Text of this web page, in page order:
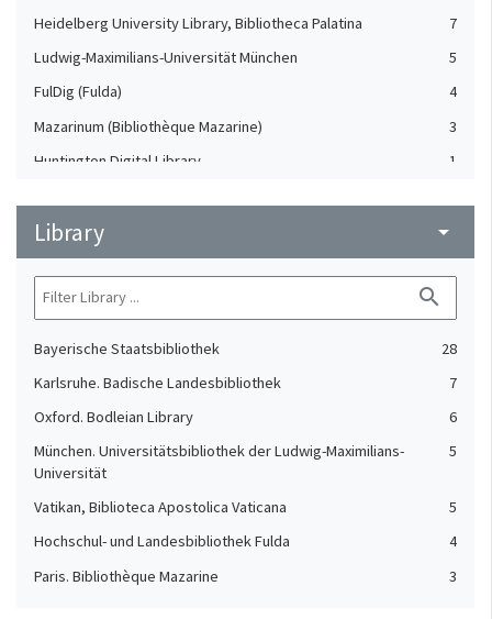
Heidelberg University Library, Bibliotheca Palatina
7
Ludwig-Maximilians-Universität München
5
FulDig (Fulda)
4
Mazarinum (Bibliothèque Mazarine)
3
Huntington Digital Library
1
Staats- und Universitätsbibliothek Bremen
Library arrow_drop_down
search
Bayerische Staatsbibliothek
28
Karlsruhe. Badische Landesbibliothek
7
Oxford. Bodleian Library
6
München. Universitätsbibliothek der Ludwig-Maximilians-
Universität
5
Vatikan, Biblioteca Apostolica Vaticana
5
Hochschul- und Landesbibliothek Fulda
4
Paris. Bibliothèque Mazarine
3